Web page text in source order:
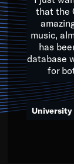
and
action in all
that the
music,
has
database
for
University